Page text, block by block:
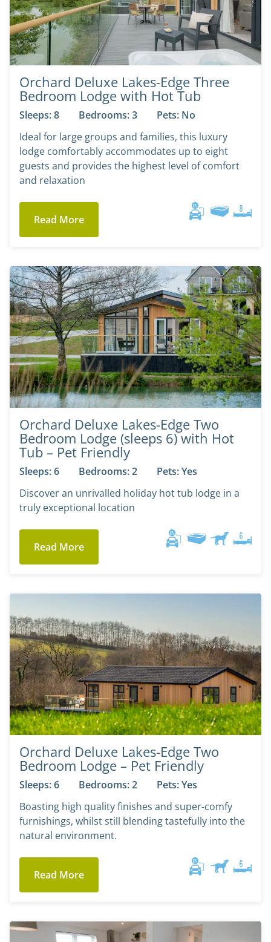
Orchard Deluxe Lakes-Edge Three
Bedroom Lodge with Hot Tub
Sleeps: 8 Bedrooms: 3
Pets: No
Ideal for large groups and families, this luxury
lodge comfortably accommodates up to eight
guests and provides the highest level of comfort
and relaxation
Read More
Orchard Deluxe Lakes-Edge Two
Bedroom Lodge (sleeps 6) with Hot
Tub – Pet Friendly
Sleeps: 6 Bedrooms: 2
Pets: Yes
Discover an unrivalled holiday hot tub lodge in a
truly exceptional location
Read More
Orchard Deluxe Lakes-Edge Two
Bedroom Lodge – Pet Friendly
Sleeps: 6 Bedrooms: 2
Pets: Yes
Boasting high quality finishes and super-comfy
furnishings, whilst still blending tastefully into the
natural environment.
Read More